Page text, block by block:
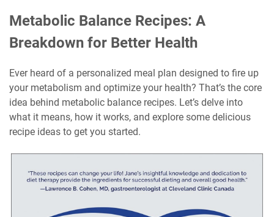
Metabolic Balance Recipes: A
Breakdown for Better Health
Ever heard of a personalized meal plan designed to fire up
your metabolism and optimize your health? That’s the core
idea behind metabolic balance recipes. Let’s delve into
what it means, how it works, and explore some delicious
recipe ideas to get you started.